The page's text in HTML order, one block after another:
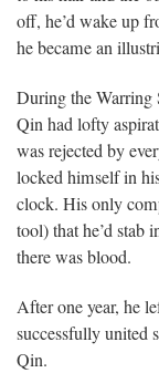
off, he’d wake up
he became an
During the Warring
Qin had lofty
was rejected by
locked himself in
clock. His only
tool) that he’d stab
there was blood.
After one year, he
successfully united
Qin.